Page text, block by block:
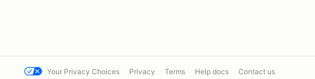
Your Privacy Choices Privacy Terms Help docs Contact us